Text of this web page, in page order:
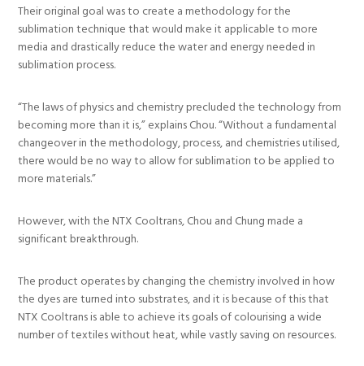
Their original goal was to create a methodology for the
sublimation technique that would make it applicable to more
media and drastically reduce the water and energy needed in
sublimation process.
“The laws of physics and chemistry precluded the technology from
becoming more than it is,” explains Chou. “Without a fundamental
changeover in the methodology, process, and chemistries utilised,
there would be no way to allow for sublimation to be applied to
more materials.”
However, with the NTX Cooltrans, Chou and Chung made a
significant breakthrough.
The product operates by changing the chemistry involved in how
the dyes are turned into substrates, and it is because of this that
NTX Cooltrans is able to achieve its goals of colourising a wide
number of textiles without heat, while vastly saving on resources.